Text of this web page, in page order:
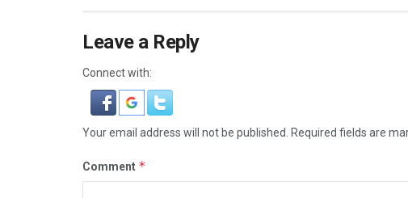
Leave a Reply
Connect with:
Your email address will not be published. Required fields are
Comment *